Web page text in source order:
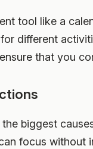
tool like a
different
that you
biggest
focus without